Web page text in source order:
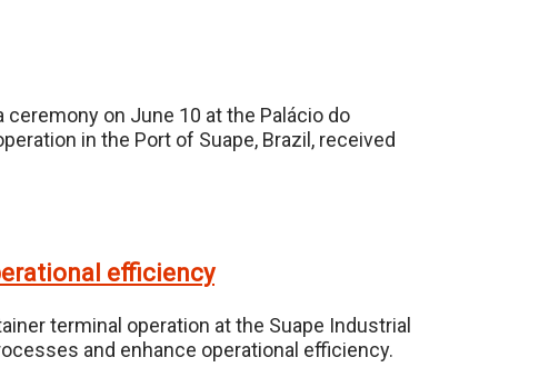
on June 10 at the Palácio do
in the Port of Suape, Brazil, received
efficiency
terminal operation at the Suape Industrial
and enhance operational efficiency.